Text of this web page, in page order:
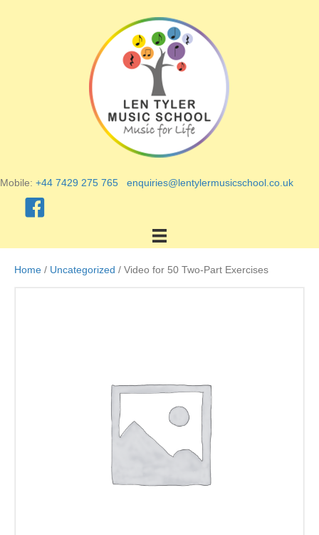
Mobile: +44 7429 275 765 enquiries@lentylermusicschool.co.uk
Home / Uncategorized / Video for 50 Two-Part Exercises